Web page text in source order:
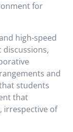
for
high-speed
and
students
that
irrespective of